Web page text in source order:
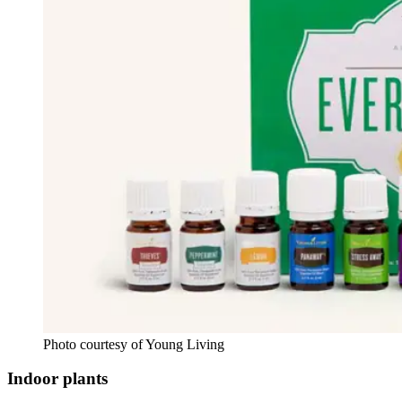
Photo courtesy of Young Living
Indoor plants